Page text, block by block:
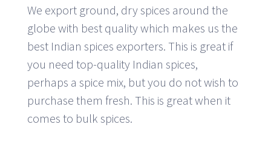
We export ground, dry spices around the
globe with best quality which makes us the
best Indian spices exporters. This is great if
you need top-quality Indian spices,
perhaps a spice mix, but you do not wish to
purchase them fresh. This is great when it
comes to bulk spices.